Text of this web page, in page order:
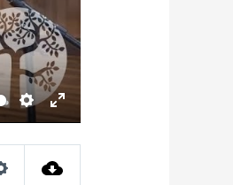
Settings
Enter
fullscreen